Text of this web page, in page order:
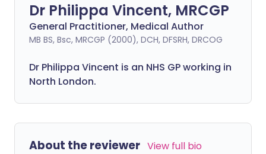
Dr Philippa Vincent, MRCGP
General Practitioner, Medical Author
MB BS, Bsc, MRCGP (2000), DCH, DFSRH, DRCOG
Dr Philippa Vincent is an NHS GP working in
North London.
About the reviewer View full bio